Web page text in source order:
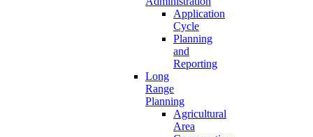
Application
Cycle
Planning
and
Reporting
Long
Range
Planning
Agricultural
Area